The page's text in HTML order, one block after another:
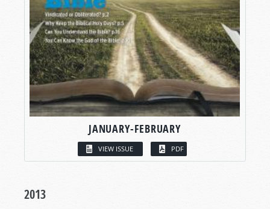
JANUARY-FEBRUARY
VIEW ISSUE PDF
2013